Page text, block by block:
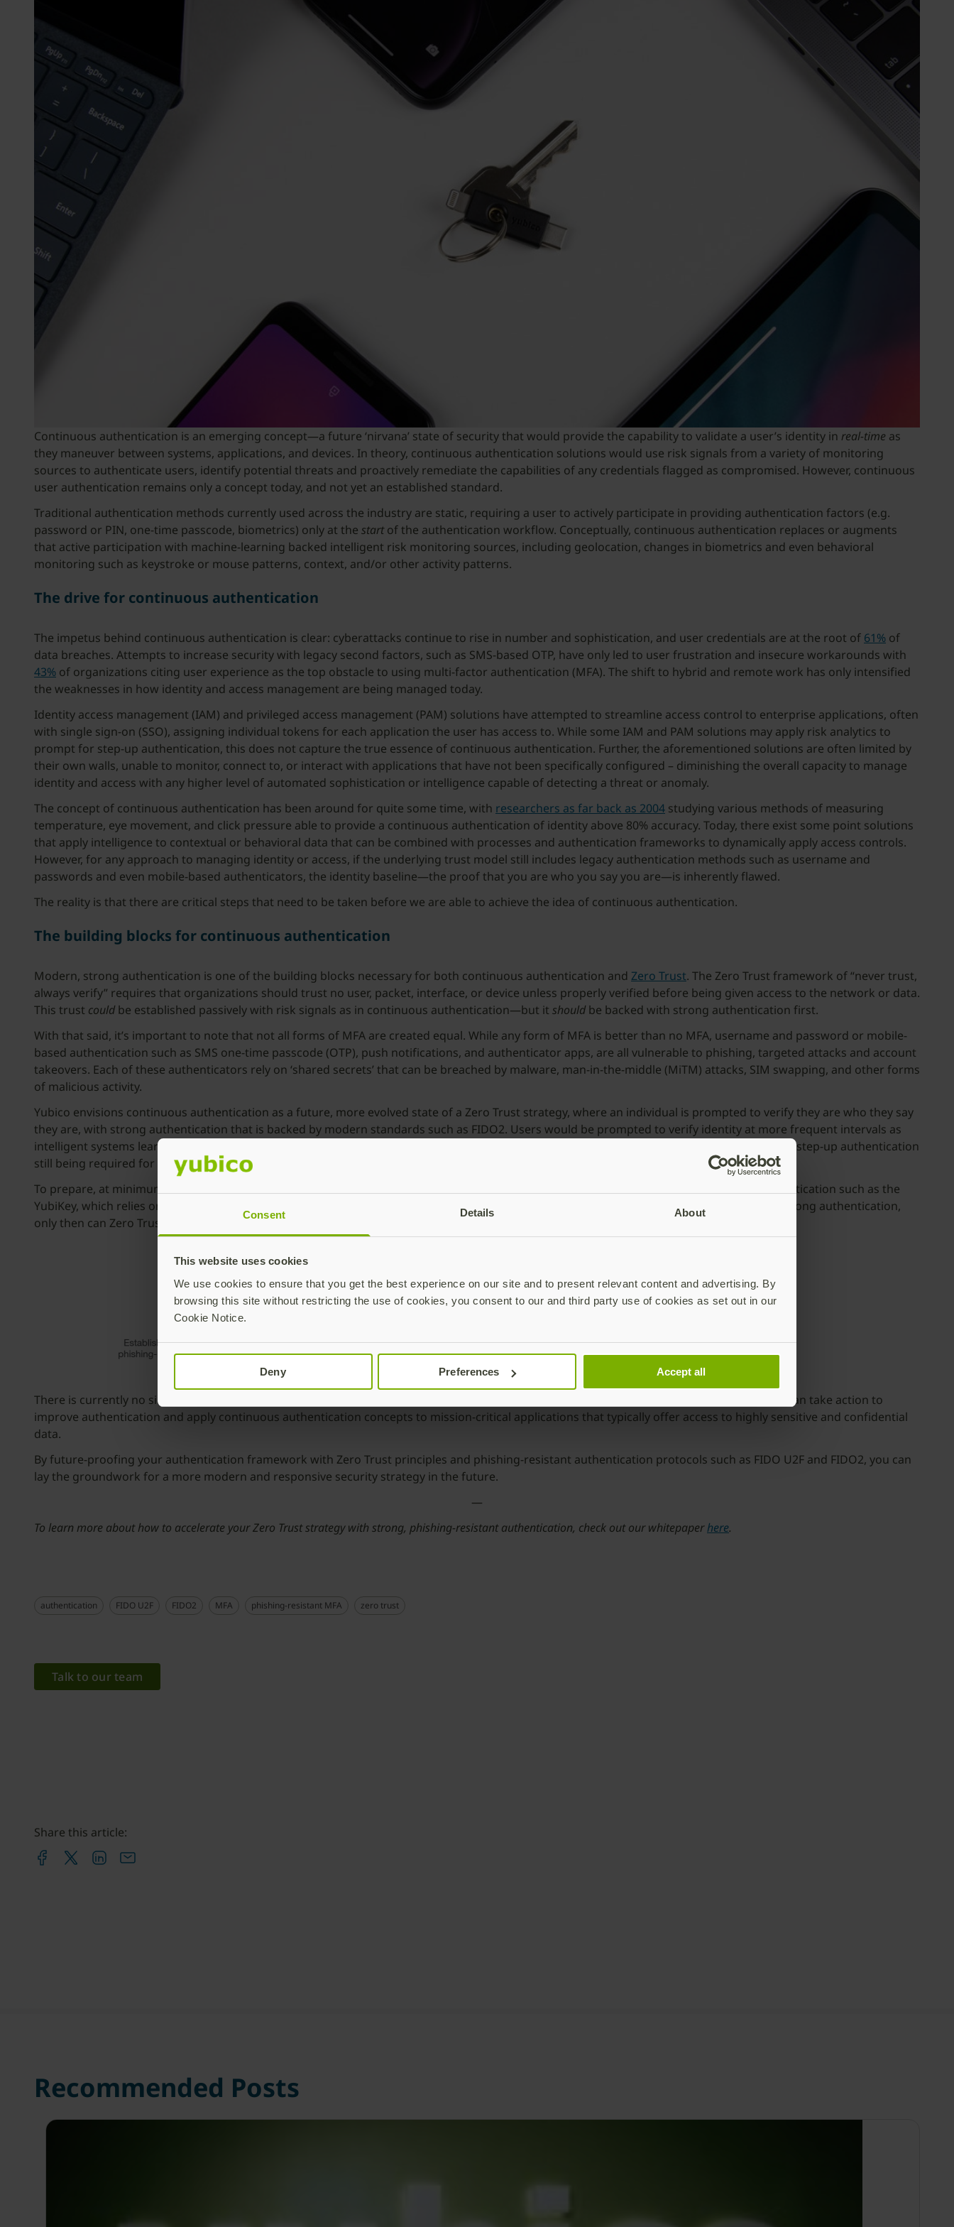
Consent Details About
This website uses cookies
We use cookies to ensure that you get the best experience on our site and to present relevant content and advertising. By
browsing this site without restricting the use of cookies, you consent to our and third party use of cookies as set out in our
Cookie Notice.
Deny Preferences Accept all
Continuous authentication is an emerging concept—a future ‘nirvana’ state of security that would provide the capability to validate a user’s identity in real-time as
they maneuver between systems, applications, and devices. In theory, continuous authentication solutions would use risk signals from a variety of monitoring
sources to authenticate users, identify potential threats and proactively remediate the capabilities of any credentials flagged as compromised. However, continuous
user authentication remains only a concept today, and not yet an established standard.
Traditional authentication methods currently used across the industry are static, requiring a user to actively participate in providing authentication factors (e.g.
password or PIN, one-time passcode, biometrics) only at the start of the authentication workflow. Conceptually, continuous authentication replaces or augments
that active participation with machine-learning backed intelligent risk monitoring sources, including geolocation, changes in biometrics and even behavioral
monitoring such as keystroke or mouse patterns, context, and/or other activity patterns.
The drive for continuous authentication
The impetus behind continuous authentication is clear: cyberattacks continue to rise in number and sophistication, and user credentials are at the root of 61% of
data breaches. Attempts to increase security with legacy second factors, such as SMS-based OTP, have only led to user frustration and insecure workarounds with
43% of organizations citing user experience as the top obstacle to using multi-factor authentication (MFA). The shift to hybrid and remote work has only intensified
the weaknesses in how identity and access management are being managed today.
Identity access management (IAM) and privileged access management (PAM) solutions have attempted to streamline access control to enterprise applications, often
with single sign-on (SSO), assigning individual tokens for each application the user has access to. While some IAM and PAM solutions may apply risk analytics to
prompt for step-up authentication, this does not capture the true essence of continuous authentication. Further, the aforementioned solutions are often limited by
their own walls, unable to monitor, connect to, or interact with applications that have not been specifically configured – diminishing the overall capacity to manage
identity and access with any higher level of automated sophistication or intelligence capable of detecting a threat or anomaly.
The concept of continuous authentication has been around for quite some time, with researchers as far back as 2004 studying various methods of measuring
temperature, eye movement, and click pressure able to provide a continuous authentication of identity above 80% accuracy. Today, there exist some point solutions
that apply intelligence to contextual or behavioral data that can be combined with processes and authentication frameworks to dynamically apply access controls.
However, for any approach to managing identity or access, if the underlying trust model still includes legacy authentication methods such as username and
passwords and even mobile-based authenticators, the identity baseline—the proof that you are who you say you are—is inherently flawed.
The reality is that there are critical steps that need to be taken before we are able to achieve the idea of continuous authentication.
The building blocks for continuous authentication
Modern, strong authentication is one of the building blocks necessary for both continuous authentication and Zero Trust. The Zero Trust framework of “never trust,
always verify” requires that organizations should trust no user, packet, interface, or device unless properly verified before being given access to the network or data.
This trust could be established passively with risk signals as in continuous authentication—but it should be backed with strong authentication first.
With that said, it’s important to note that not all forms of MFA are created equal. While any form of MFA is better than no MFA, username and password or mobile-
based authentication such as SMS one-time passcode (OTP), push notifications, and authenticator apps, are all vulnerable to phishing, targeted attacks and account
takeovers. Each of these authenticators rely on ‘shared secrets’ that can be breached by malware, man-in-the-middle (MiTM) attacks, SIM swapping, and other forms
of malicious activity.
Yubico envisions continuous authentication as a future, more evolved state of a Zero Trust strategy, where an individual is prompted to verify they are who they say
they are, with strong authentication that is backed by modern standards such as FIDO2. Users would be prompted to verify identity at more frequent intervals as
intelligent systems learn an individual’s patterns; over time, the number of authentication prompts would decrease for routine activities, with step-up authentication
still being required for privileged access during moments of irregular or potentially higher-risk activities.
To prepare, at minimum, organizations should establish a baseline of
two-factor (2FA) or MFA with hardware-based authentication such as the
YubiKey, which relies on simple touch or biometrics for user verification. Ideally, as organizations transition to user-friendly, passwordless, strong authentication,
only then can Zero Trust and continuous authentication frameworks can be built.
There is currently no single solution that can apply continuous authentication to all systems and applications. However, organizations today can take action to
improve authentication and apply continuous authentication concepts to mission-critical applications that typically offer access to highly sensitive and confidential
data.
By future-proofing your authentication framework with Zero Trust principles and phishing-resistant authentication protocols such as FIDO U2F and FIDO2, you can
lay the groundwork for a more modern and responsive security strategy in the future.
—
To learn more about how to accelerate your Zero Trust strategy with strong, phishing-resistant authentication, check out our whitepaperhere.
authentication FIDO U2F FIDO2 MFA phishing-resistant MFA zero trust
Talk to our team
Share this article:
Recommended Posts